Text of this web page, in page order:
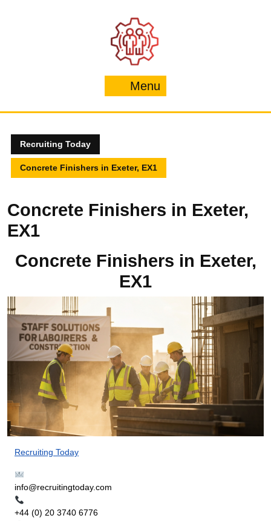
Menu
Recruiting Today
Concrete Finishers in Exeter, EX1
Concrete Finishers in Exeter,
EX1
Concrete Finishers in Exeter,
EX1
Recruiting Today
info@recruitingtoday.com
+44 (0) 20 3740 6776